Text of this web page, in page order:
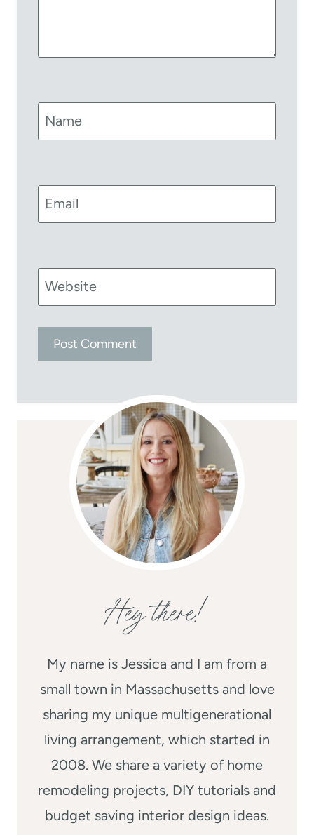
Name
Email
Website
Hey there!
My name is Jessica and I am from a
small town in Massachusetts and love
sharing my unique multigenerational
living arrangement, which started in
2008. We share a variety of home
remodeling projects, DIY tutorials and
budget saving interior design ideas.